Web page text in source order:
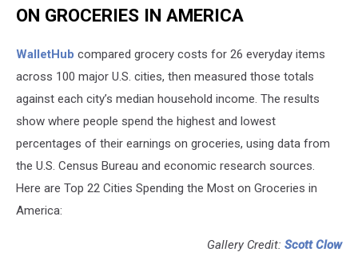
ON GROCERIES IN AMERICA
WalletHub compared grocery costs for 26 everyday items
across 100 major U.S. cities, then measured those totals
against each city’s median household income. The results
show where people spend the highest and lowest
percentages of their earnings on groceries, using data from
the U.S. Census Bureau and economic research sources.
Here are Top 22 Cities Spending the Most on Groceries in
America:
Gallery Credit: Scott Clow